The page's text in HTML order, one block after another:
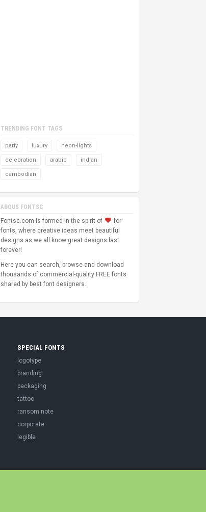
TRENDING FONT TAGS
party luxury neon-lights
celebration arabic indian
cambodian
ABOUS FONTSC
Fontsc.com is formed in the spirit of
for
fonts, where creative ideas meet beautiful
designs as we all know great designs last
forever!
Here you can search, browse and download
thousands of commercial-quality FREE fonts
shared by best font designers.
SPECIAL FONTS
logotype
branding
packaging
tattoo
ransom note
corporate
legible